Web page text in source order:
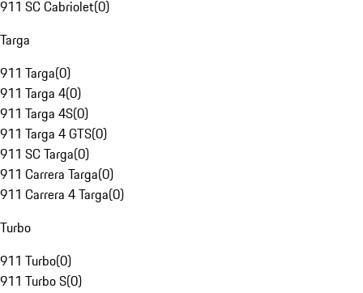
911 SC Cabriolet(0)
Targa
911 Targa(0)
911 Targa 4(0)
911 Targa 4S(0)
911 Targa 4 GTS(0)
911 SC Targa(0)
911 Carrera Targa(0)
911 Carrera 4 Targa(0)
Turbo
911 Turbo(0)
911 Turbo S(0)